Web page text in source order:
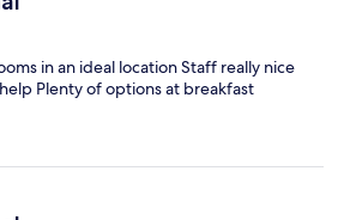
in an ideal location Staff really nice
Plenty of options at breakfast